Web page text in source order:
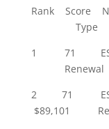
Rank
Type
1 71 ESC
Renewal
2 71 ESC
$89,101